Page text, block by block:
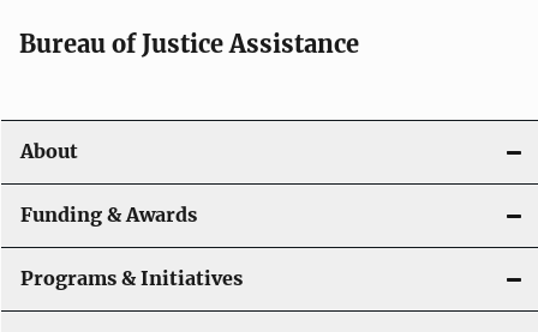
Bureau of Justice Assistance
About
Funding & Awards
Programs & Initiatives